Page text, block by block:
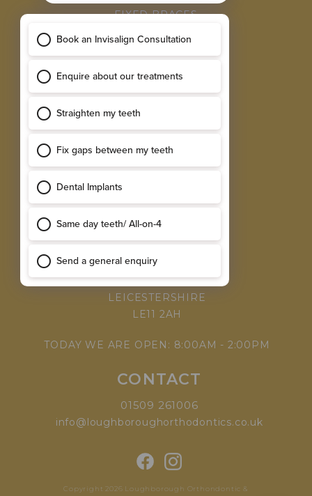
FIXED BRACES
SINGLE IMPLANTS
EXPLORE
TESTIMONIALS
NEW PATIENT
MEET THE TEAM
WHY CHOOSE US
VISIT
168 LEICESTER ROAD,
LOUGHBOROUGH,
LEICESTERSHIRE
LE11 2AH
TODAY WE ARE OPEN: 8:00AM - 2:00PM
CONTACT
01509 261006
info@loughboroughorthodontics.co.uk
Copyright 2026 Loughborough Orthondontic &